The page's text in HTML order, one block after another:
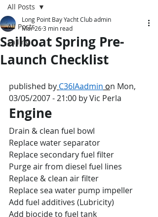
All Posts
Sailing
All Posts
Sailboat Spring Pre-
Launch Checklist
Long Point Bay Yacht Club admin
Mar 263 min read
published by C36IAadmin on Mon,
03/05/2007 - 21:00 by Vic Perla
Engine
Drain & clean fuel bowl
Replace water separator
Replace secondary fuel filter
Purge air from diesel fuel lines
Replace & clean air filter
Replace sea water pump impeller
Add fuel additives (Lubricity)
Add biocide to fuel tank